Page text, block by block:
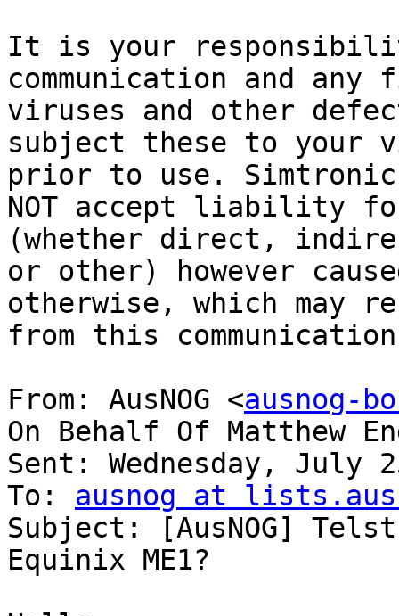
It is your
communication and
viruses and other
subject these to your
prior to use. Simtronic
NOT accept liability
(whether direct,
or other) however
otherwise, which
from this
From: AusNOG <ausnog-
On Behalf Of Matthew
Sent: Wednesday, July
To: ausnog at
Subject: [AusNOG]
Equinix ME1?